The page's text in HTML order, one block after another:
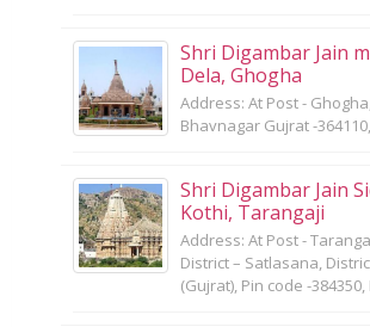
Shri Digambar Jain
Dela, Ghogha
Address: At Post -
Bhavnagar Gujrat -
Shri Digambar Jain
Kothi, Tarangaji
Address: At Post -
District – Satlasana,
(Gujrat), Pin code -